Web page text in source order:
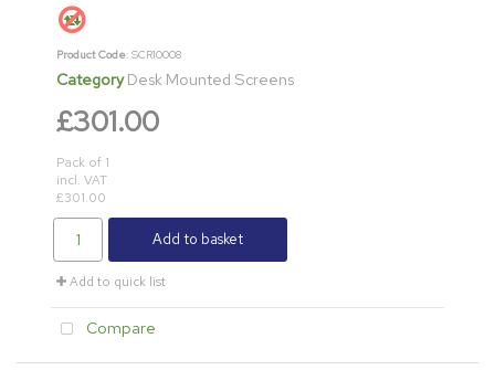
Product Code: SCR10008
Category Desk Mounted Screens
£301.00
Pack of 1
incl. VAT
£301.00
Add to basket
Add to quick list
Compare